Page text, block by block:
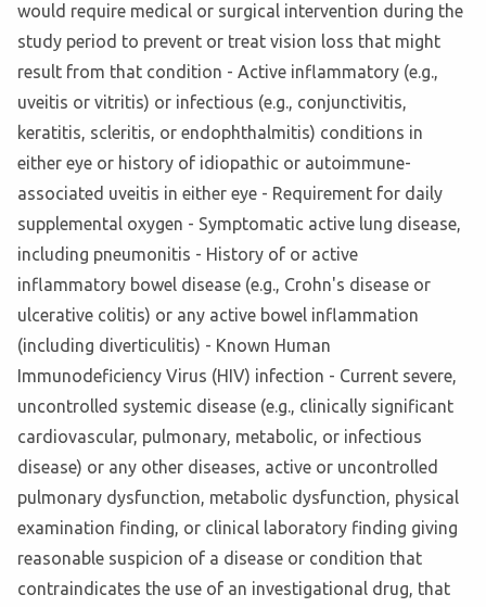
would require medical or surgical intervention during the
study period to prevent or treat vision loss that might
result from that condition - Active inflammatory (e.g.,
uveitis or vitritis) or infectious (e.g., conjunctivitis,
keratitis, scleritis, or endophthalmitis) conditions in
either eye or history of idiopathic or autoimmune-
associated uveitis in either eye - Requirement for daily
supplemental oxygen - Symptomatic active lung disease,
including pneumonitis - History of or active
inflammatory bowel disease (e.g., Crohn's disease or
ulcerative colitis) or any active bowel inflammation
(including diverticulitis) - Known Human
Immunodeficiency Virus (HIV) infection - Current severe,
uncontrolled systemic disease (e.g., clinically significant
cardiovascular, pulmonary, metabolic, or infectious
disease) or any other diseases, active or uncontrolled
pulmonary dysfunction, metabolic dysfunction, physical
examination finding, or clinical laboratory finding giving
reasonable suspicion of a disease or condition that
contraindicates the use of an investigational drug, that